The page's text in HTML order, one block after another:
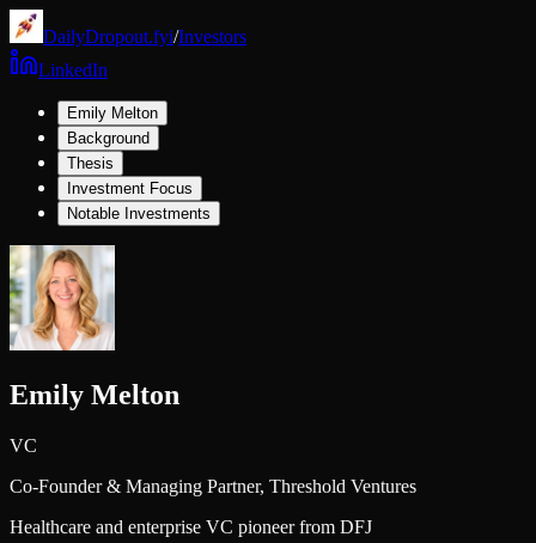
DailyDropout.fyi/Investors
LinkedIn
Emily Melton
Background
Thesis
Investment Focus
Notable Investments
Emily Melton
VC
Co-Founder & Managing Partner, Threshold Ventures
Healthcare and enterprise VC pioneer from DFJ